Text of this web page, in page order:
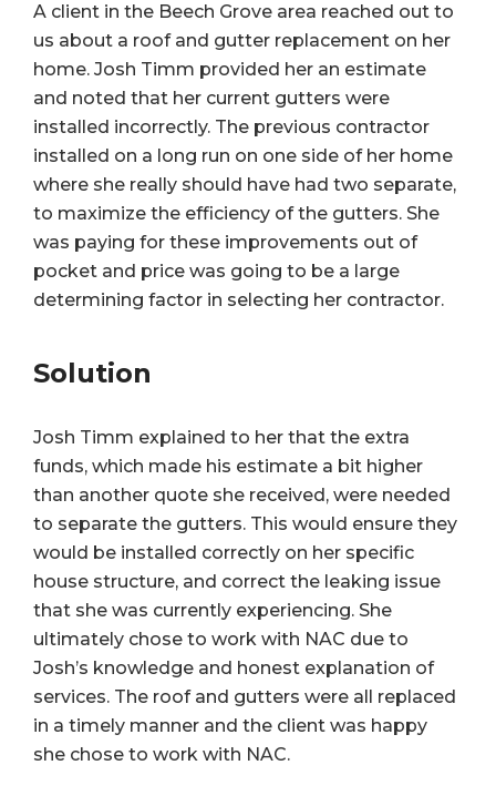
A client in the Beech Grove area reached out to
us about a roof and gutter replacement on her
home. Josh Timm provided her an estimate
and noted that her current gutters were
installed incorrectly. The previous contractor
installed on a long run on one side of her home
where she really should have had two separate,
to maximize the efficiency of the gutters. She
was paying for these improvements out of
pocket and price was going to be a large
determining factor in selecting her contractor.
Solution
Josh Timm explained to her that the extra
funds, which made his estimate a bit higher
than another quote she received, were needed
to separate the gutters. This would ensure they
would be installed correctly on her specific
house structure, and correct the leaking issue
that she was currently experiencing. She
ultimately chose to work with NAC due to
Josh’s knowledge and honest explanation of
services. The roof and gutters were all replaced
in a timely manner and the client was happy
she chose to work with NAC.